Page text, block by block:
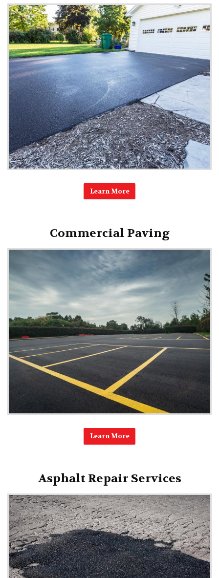
Learn More
Commercial Paving
Learn More
Asphalt Repair Services